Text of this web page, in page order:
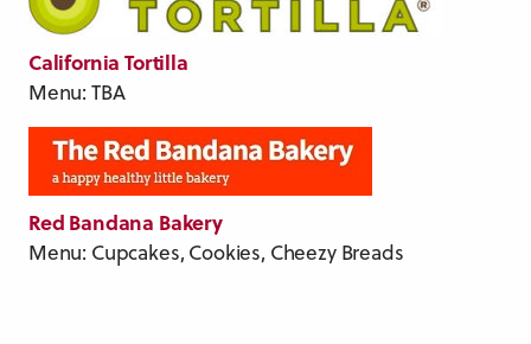
California Tortilla
Menu: TBA
Red Bandana Bakery
Menu: Cupcakes, Cookies, Cheezy Breads